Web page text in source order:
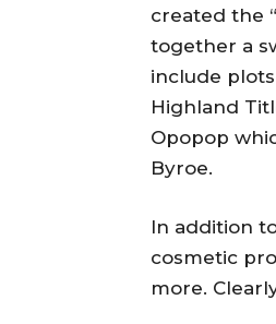
created the
together a
include
Highland
Opopop
Byroe.
In addition
cosmetic
more.